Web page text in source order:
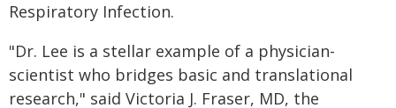
Respiratory Infection.
"Dr. Lee is a stellar example of a physician-
scientist who bridges basic and translational
research," said Victoria J. Fraser, MD, the